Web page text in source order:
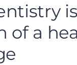
of a